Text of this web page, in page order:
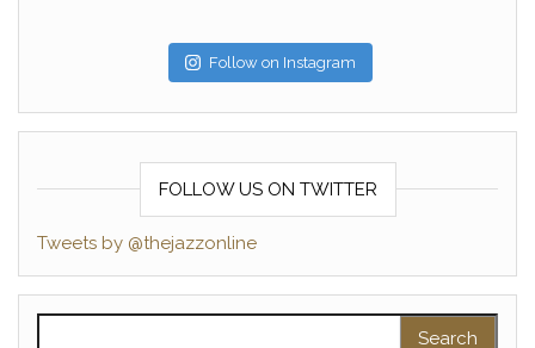
Follow on Instagram
FOLLOW US ON TWITTER
Tweets by @thejazzonline